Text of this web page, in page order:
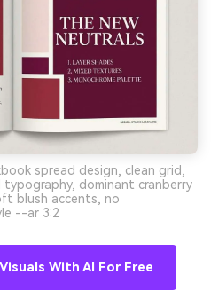
spread design, clean grid,
typography, dominant cranberry
blush accents, no
--ar 3:2
With AI For Free